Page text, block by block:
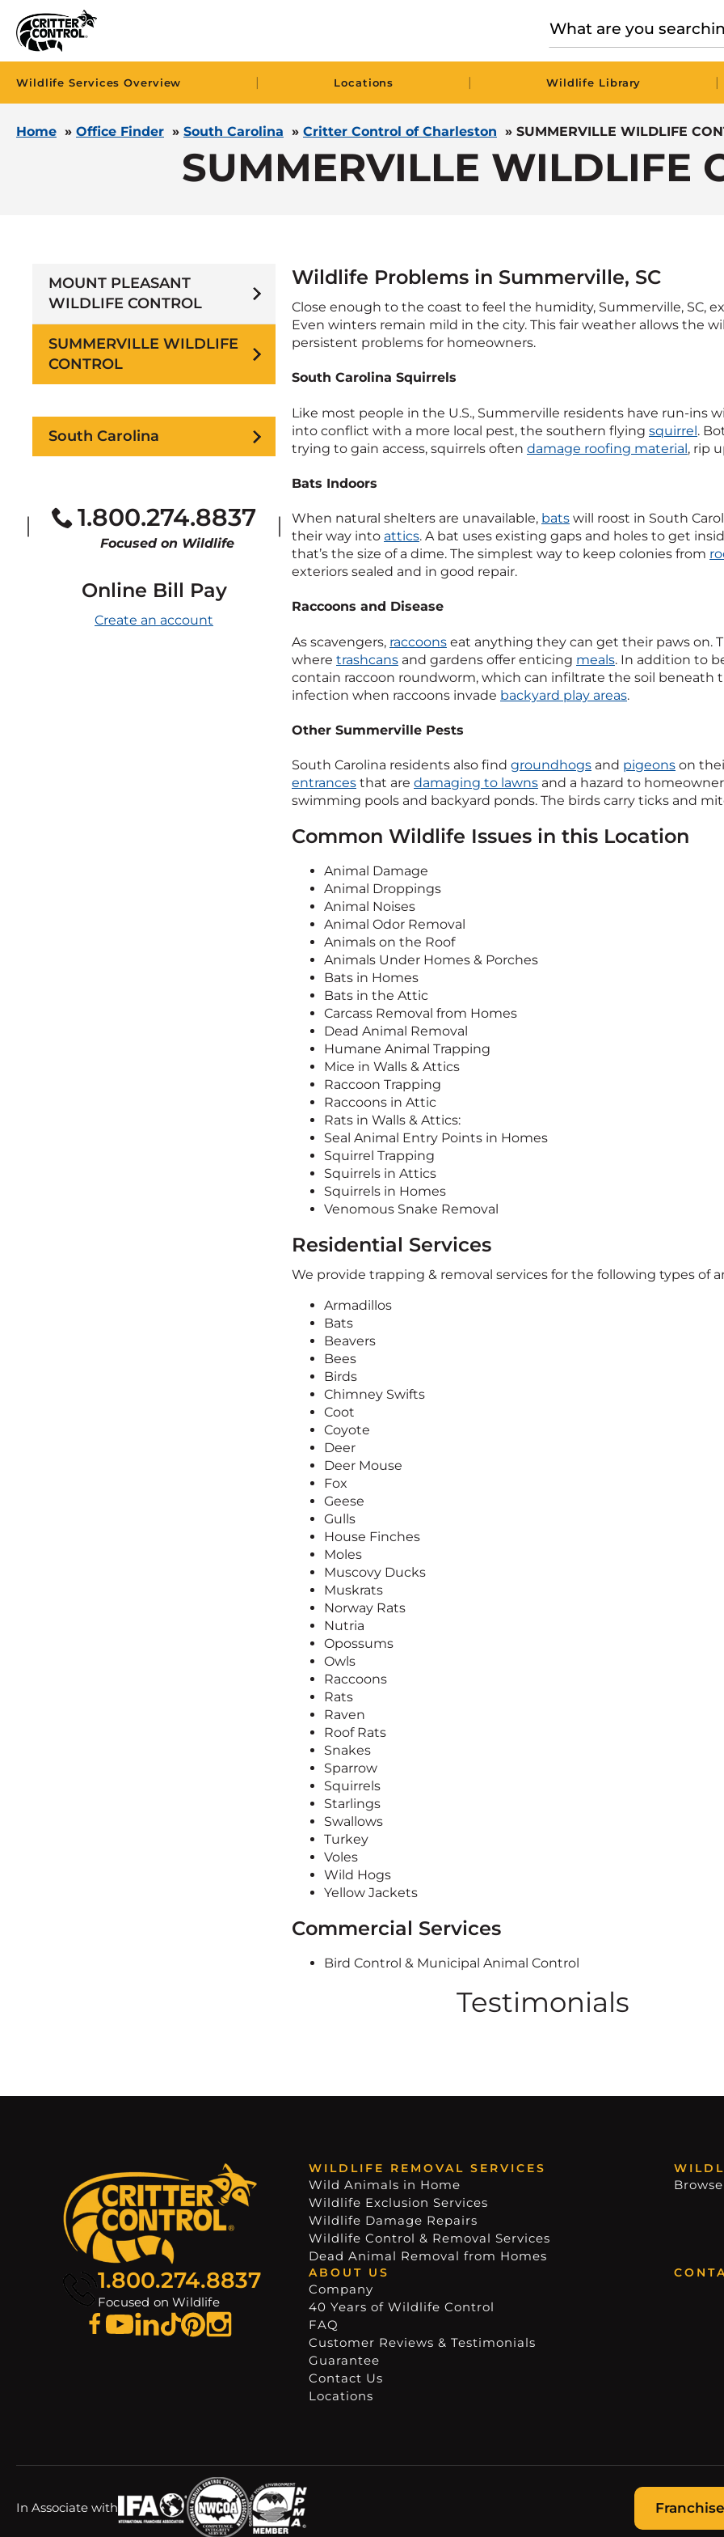
Wildlife Services Overview | Locations | Wildlife Library |
Home » Office Finder » South Carolina » Critter Control of Charleston » SUMMERVILLE WILDLIFE
SUMMERVILLE WILDLIFE
MOUNT PLEASANT
WILDLIFE CONTROL
SUMMERVILLE WILDLIFE
CONTROL
South Carolina
1.800.274.8837
Focused on Wildlife
Online Bill Pay
Create an account
Wildlife Problems in Summerville, SC
Close enough to the coast to feel the humidity, Summerville, SC,
Even winters remain mild in the city. This fair weather allows the
persistent problems for homeowners.
South Carolina Squirrels
Like most people in the U.S., Summerville residents have run-ins
into conflict with a more local pest, the southern flying squirrel.
trying to gain access, squirrels often damage roofing material, rip
Bats Indoors
When natural shelters are unavailable, bats will roost in South
their way into attics. A bat uses existing gaps and holes to get
that’s the size of a dime. The simplest way to keep colonies from
exteriors sealed and in good repair.
Raccoons and Disease
As scavengers, raccoons eat anything they can get their paws on.
where trashcans and gardens offer enticing meals. In addition to
contain raccoon roundworm, which can infiltrate the soil beneath
infection when raccoons invade backyard play areas.
Other Summerville Pests
South Carolina residents also find groundhogs and pigeons on
entrances that are damaging to lawns and a hazard to
swimming pools and backyard ponds. The birds carry ticks and
Common Wildlife Issues in this Location
Animal Damage
Animal Droppings
Animal Noises
Animal Odor Removal
Animals on the Roof
Animals Under Homes & Porches
Bats in Homes
Bats in the Attic
Carcass Removal from Homes
Dead Animal Removal
Humane Animal Trapping
Mice in Walls & Attics
Raccoon Trapping
Raccoons in Attic
Rats in Walls & Attics:
Seal Animal Entry Points in Homes
Squirrel Trapping
Squirrels in Attics
Squirrels in Homes
Venomous Snake Removal
Residential Services
We provide trapping & removal services for the following types of
Armadillos
Bats
Beavers
Bees
Birds
Chimney Swifts
Coot
Coyote
Deer
Deer Mouse
Fox
Geese
Gulls
House Finches
Moles
Muscovy Ducks
Muskrats
Norway Rats
Nutria
Opossums
Owls
Raccoons
Rats
Raven
Roof Rats
Snakes
Sparrow
Squirrels
Starlings
Swallows
Turkey
Voles
Wild Hogs
Yellow Jackets
Commercial Services
Bird Control & Municipal Animal Control
Testimonials
1.800.274.8837
Focused on Wildlife
WILDLIFE REMOVAL SERVICES
Wild Animals in Home
Wildlife Exclusion Services
Wildlife Damage Repairs
Wildlife Control & Removal Services
Dead Animal Removal from Homes
ABOUT US
Company
40 Years of Wildlife Control
FAQ
Customer Reviews & Testimonials
Guarantee
Contact Us
Locations
In Associate with